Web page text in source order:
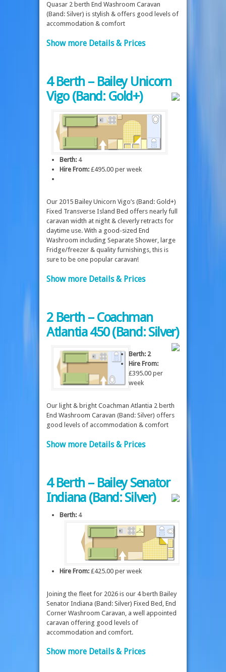
Quasar 2 berth End Washroom Caravan
(Band: Silver) is stylish & offers good levels of
accommodation & comfort
Show more Details & Prices
4 Berth – Bailey Unicorn
Vigo (Band: Gold+)
Berth: 4
Hire From: £495.00 per week
Our 2015 Bailey Unicorn Vigo’s (Band: Gold+)
Fixed Transverse Island Bed offers nearly full
caravan width at night & cleverly retracts for
daytime use. With a good-sized End
Washroom including Separate Shower, large
Fridge/freezer & quality furnishings, this is
sure to be one popular caravan!
Show more Details & Prices
2 Berth – Coachman
Atlantia 450 (Band: Silver)
Berth: 2
Hire From:
£395.00 per
week
Our light & bright Coachman Atlantia 2 berth
End Washroom Caravan (Band: Silver) offers
good levels of accommodation & comfort
Show more Details & Prices
4 Berth – Bailey Senator
Indiana (Band: Silver)
Berth: 4
Hire From: £425.00 per week
Joining the fleet for 2026 is our 4 berth Bailey
Senator Indiana (Band: Silver) Fixed Bed, End
Corner Washroom Caravan, a well appointed
caravan offering good levels of
accommodation and comfort.
Show more Details & Prices